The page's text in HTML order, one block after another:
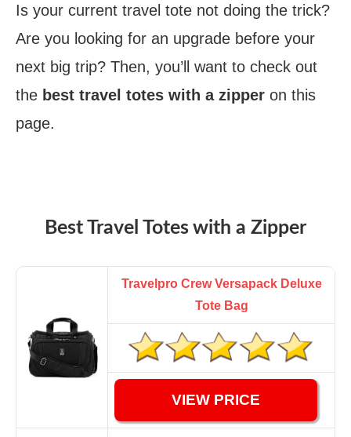
Is your current travel tote not doing the trick?
Are you looking for an upgrade before your
next big trip? Then, you’ll want to check out
the best travel totes with a zipper on this
page.
Best Travel Totes with a Zipper
Travelpro Crew Versapack Deluxe
Tote Bag
VIEW PRICE